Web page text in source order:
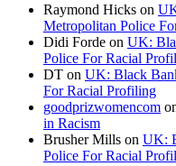
Raymond Hicks on
Metropolitan Police
Didi Forde on UK:
Police For Racial
DT on UK: Black
For Racial Profiling
goodprizwomencom
in Racism
Brusher Mills on UK:
Police For Racial